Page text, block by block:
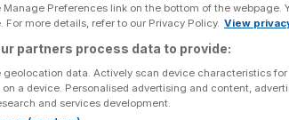
Share
Add as a preferred
Preferences link on the bottom of the webpage.
For more details, refer to our Privacy Policy. View
partners process data to provide:
geolocation data. Actively scan device characteristics
a device. Personalised advertising and content,
and services development.